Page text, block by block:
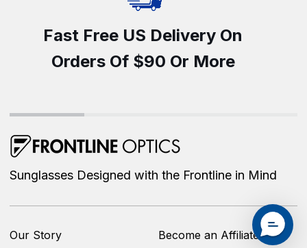
Fast Free US Delivery On
Orders Of $90 Or More
Sunglasses Designed with the Frontline in Mind
Our Story
Become an Affiliate